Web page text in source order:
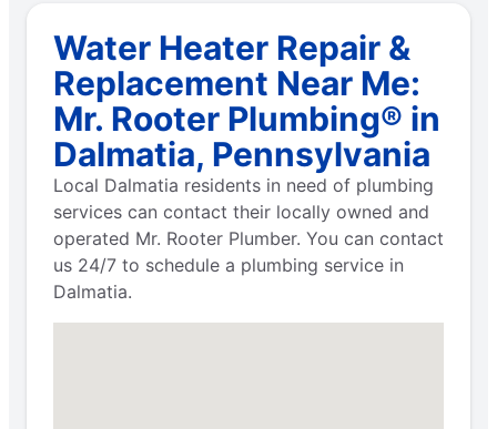
Water Heater Repair &
Replacement Near Me:
Mr. Rooter Plumbing® in
Dalmatia, Pennsylvania
Local Dalmatia residents in need of plumbing
services can contact their locally owned and
operated Mr. Rooter Plumber. You can contact
us 24/7 to schedule a plumbing service in
Dalmatia.